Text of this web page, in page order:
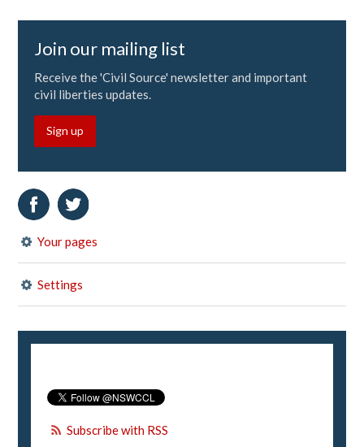
Join our mailing list
Receive the 'Civil Source' newsletter and important
civil liberties updates.
Sign up
Your pages
Settings
Subscribe with RSS